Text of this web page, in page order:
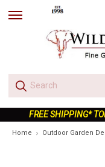
skip
FREE SHIPPING*
Home Outdoor Garden